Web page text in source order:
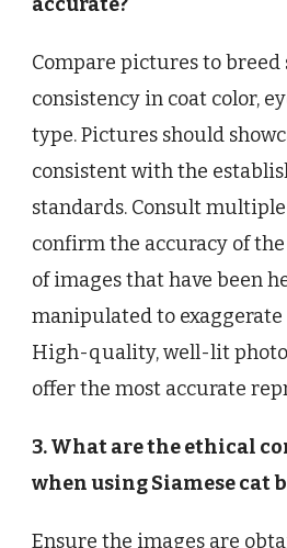
Compare pictures to breed
consistency in coat color,
type. Pictures should
consistent with the
standards. Consult
confirm the accuracy of
of images that have been
manipulated to
High-quality, well-lit
offer the most accurate
3. What are the ethical
when using Siamese cat
Ensure the images are